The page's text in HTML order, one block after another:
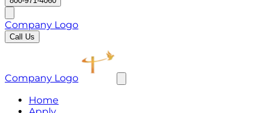
Company Logo
Call Us
Company Logo
Home